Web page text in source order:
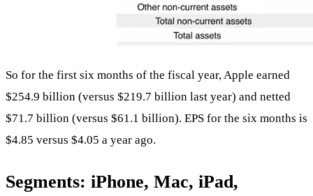
So for the first six months of the fiscal year, Apple earned
$254.9 billion (versus $219.7 billion last year) and netted
$71.7 billion (versus $61.1 billion). EPS for the six months is
$4.85 versus $4.05 a year ago.
Segments: iPhone, Mac, iPad,